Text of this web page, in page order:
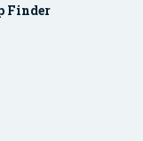
Finder